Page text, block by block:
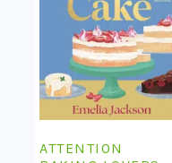
ATTENTION